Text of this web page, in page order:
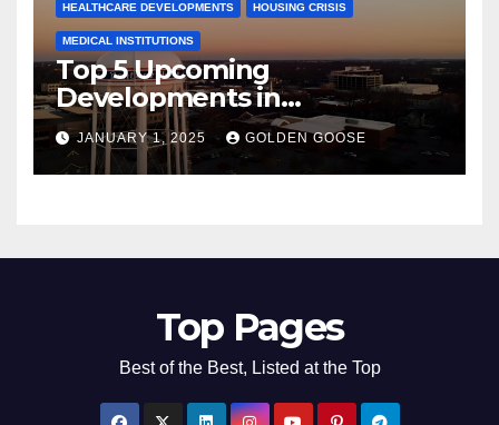
HEALTHCARE DEVELOPMENTS HOUSING CRISIS
MEDICAL INSTITUTIONS
Top 5 Upcoming
Developments in
Bentonville, Arkansas for
2025
JANUARY 1, 2025 GOLDEN GOOSE
Top Pages
Best of the Best, Listed at the Top